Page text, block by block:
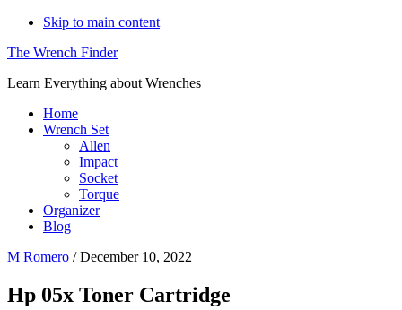
Skip to main content
The Wrench Finder
Learn Everything about Wrenches
Home
Wrench Set
Allen
Impact
Socket
Torque
Organizer
Blog
M Romero /December 10, 2022
Hp 05x Toner Cartridge